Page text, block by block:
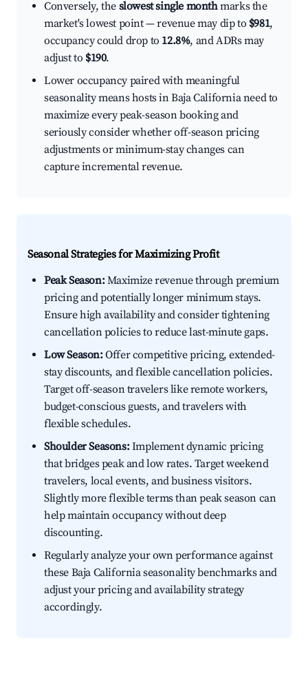
Conversely, the slowest single monthmarks the
market's lowest point — revenue may dip to $981,
occupancy could drop to 12.8%, and ADRs may
adjust to $190.
Lower occupancy paired with meaningful
seasonality means hosts in Baja California need to
maximize every peak-season booking and
seriously consider whether off-season pricing
adjustments or minimum-stay changes can
capture incremental revenue.
Seasonal Strategies for Maximizing Profit
Peak Season:Maximize revenue through premium
pricing and potentially longer minimum stays.
Ensure high availability and consider tightening
cancellation policies to reduce last-minute gaps.
Low Season:Offer competitive pricing, extended-
stay discounts, and flexible cancellation policies.
Target off-season travelers like remote workers,
budget-conscious guests, and travelers with
flexible schedules.
Shoulder Seasons:Implement dynamic pricing
that bridges peak and low rates. Target weekend
travelers, local events, and business visitors.
Slightly more flexible terms than peak season can
help maintain occupancy without deep
discounting.
Regularly analyze your own performance against
these Baja California seasonality benchmarks and
adjust your pricing and availability strategy
accordingly.